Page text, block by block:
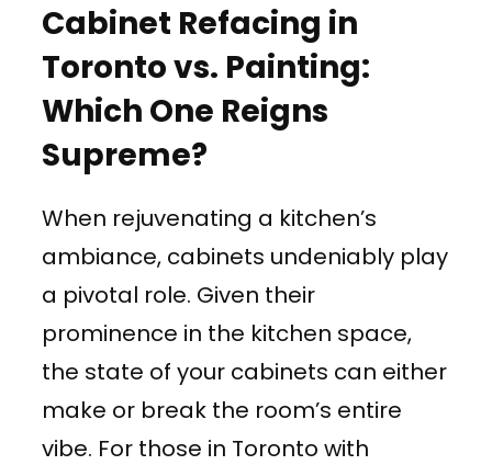
Cabinet Refacing in
Toronto vs. Painting:
Which One Reigns
Supreme?
When rejuvenating a kitchen’s
ambiance, cabinets undeniably play
a pivotal role. Given their
prominence in the kitchen space,
the state of your cabinets can either
make or break the room’s entire
vibe. For those in Toronto with